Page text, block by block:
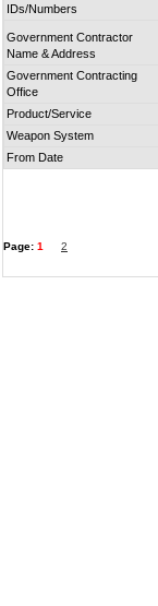
IDs/Numbers
Government Contractor
Name & Address
Government Contracting
Office
Product/Service
Weapon System
From Date
Page: 1 2